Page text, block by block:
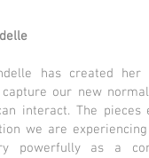
has created her
our new
interact. The
we are
powerfully as a